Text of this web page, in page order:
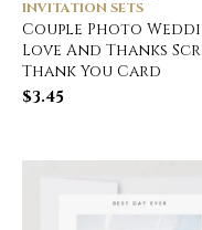
INVITATION SETS
Couple Photo
Love And Thanks
Thank You Card
$3.45